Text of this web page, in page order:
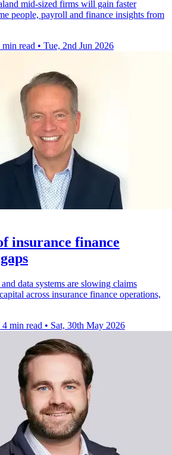
mid-sized firms will gain faster
people, payroll and finance insights from
min read • Tue, 2nd Jun 2026
insurance finance
data systems are slowing claims
across insurance finance operations,
4 min read • Sat, 30th May 2026